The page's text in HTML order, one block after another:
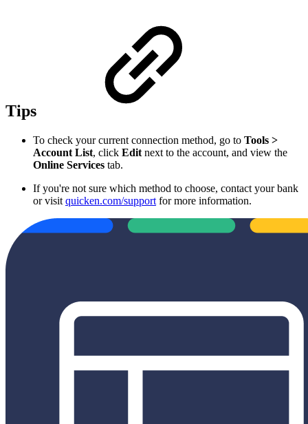
Tips
To check your current connection method, go to Tools >
Account List, click Edit next to the account, and view the
Online Services tab.
If you're not sure which method to choose, contact your bank
or visit quicken.com/support for more information.